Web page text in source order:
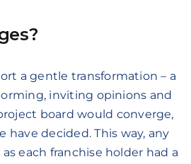
a gentle transformation – a
inviting opinions and
board would converge,
decided. This way, any
each franchise holder had a